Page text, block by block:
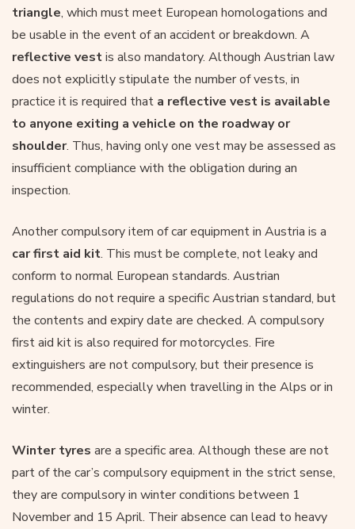
triangle, which must meet European homologations and
be usable in the event of an accident or breakdown. A
reflective vestis also mandatory. Although Austrian law
does not explicitly stipulate the number of vests, in
practice it is required that a reflective vest is available
to anyone exiting a vehicle on the roadway or
shoulder. Thus, having only one vest may be assessed as
insufficient compliance with the obligation during an
inspection.
Another compulsory item of car equipment in Austria is a
car first aid kit. This must be complete, not leaky and
conform to normal European standards. Austrian
regulations do not require a specific Austrian standard, but
the contents and expiry date are checked. A compulsory
first aid kit is also required for motorcycles. Fire
extinguishers are not compulsory, but their presence is
recommended, especially when travelling in the Alps or in
winter.
Winter tyres are a specific area. Although these are not
part of the car’s compulsory equipment in the strict sense,
they are compulsory in winter conditions between 1
November and 15 April. Their absence can lead to heavy